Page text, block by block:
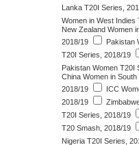
Lanka T20I Series,
Women in West Indies
New Zealand Women
2018/19
Pakistan
T20I Series, 2018/19
Pakistan Women T20I
China Women in
2018/19
ICC
2018/19
T20I Series, 2018/19
T20 Smash, 2018/19
Nigeria T20I Series,